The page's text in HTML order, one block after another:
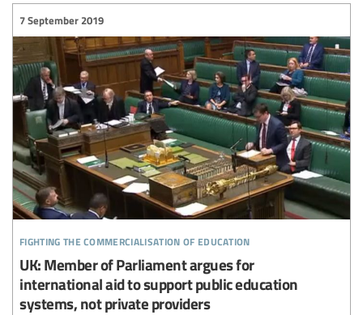
fighting the commercialisation of education
7 September 2019
UK: Member of Parliament argues for
international aid to support public education
systems, not private providers